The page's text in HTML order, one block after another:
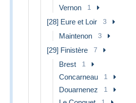
Vernon 1
[28] Eure et Loir 3
Maintenon 3
[29] Finistère 7
Brest 1
Concarneau 1
Douarnenez 1